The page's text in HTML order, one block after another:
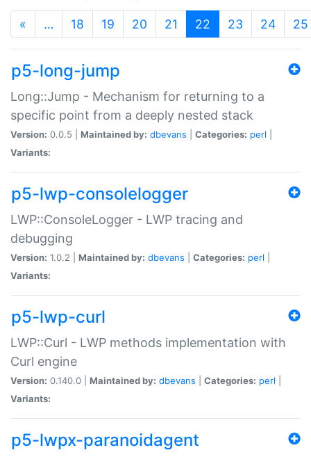
« … 18 19 20 21 22 (current)
23 24 25
p5-long-jump
Long::Jump - Mechanism for returning to a
specific point from a deeply nested stack
Version: 0.0.5 | Maintained by: dbevans Categories: perl
Variants:
p5-lwp-consolelogger
LWP::ConsoleLogger - LWP tracing and
debugging
Version: 1.0.2 | Maintained by: dbevans Categories: perl
Variants:
p5-lwp-curl
LWP::Curl - LWP methods implementation with
Curl engine
Version: 0.140.0 | Maintained by: dbevans Categories: perl
Variants:
p5-lwpx-paranoidagent